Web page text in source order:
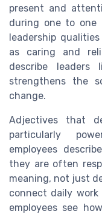
present and
during one to one
leadership
as caring and
describe
strengthens the
change.
Adjectives that
particularly
employees
they are often
meaning, not just
connect daily work
employees see